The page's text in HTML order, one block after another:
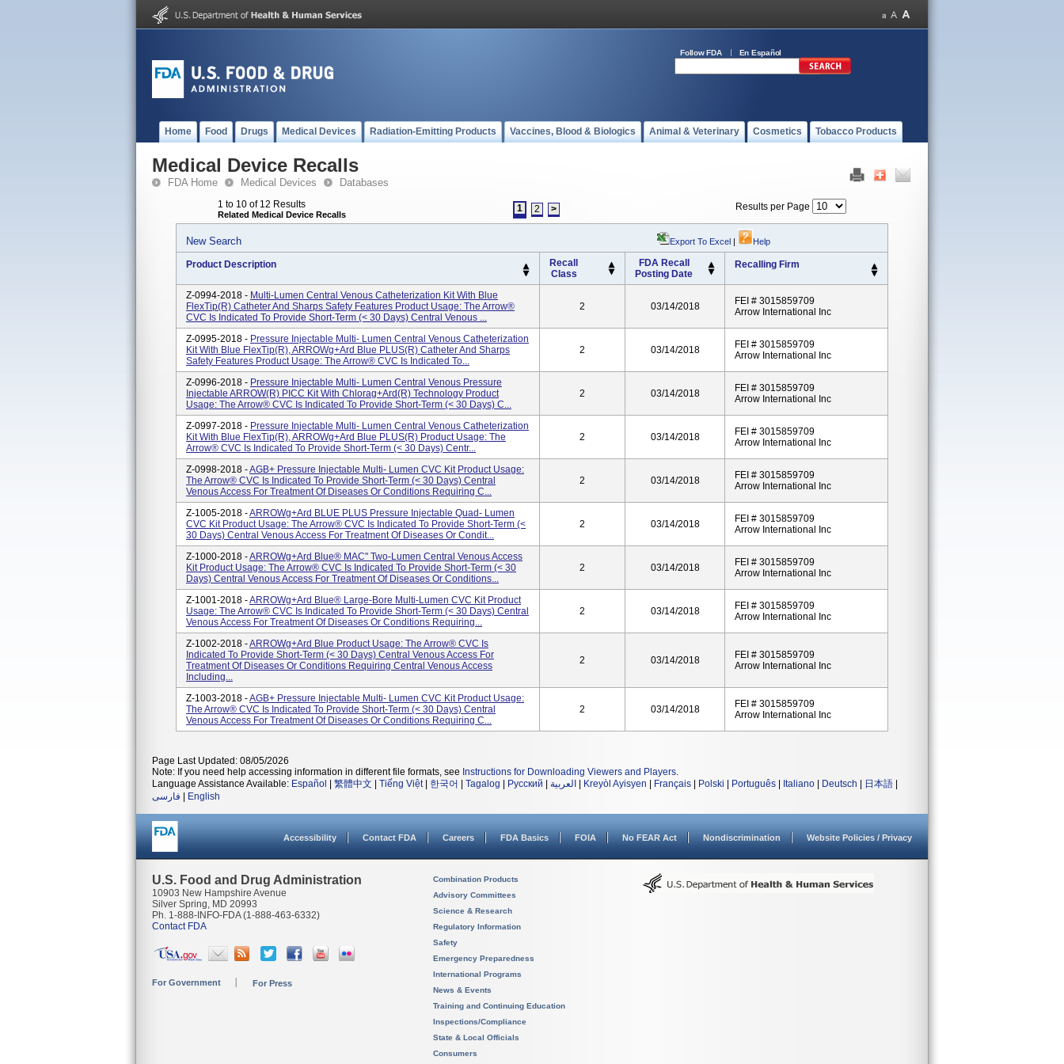
Follow FDA En Español
Home Food Drugs Medical Devices Radiation-Emitting Products Vaccines, Blood & Biologics Animal & Veterinary Cosmetics Tobacco Products
Medical Device Recalls
FDA Home Medical Devices Databases
1 to 10 of 12 Results
Related Medical Device Recalls
1 2 > Results per Page
New Search Export To Excel | Help
Product Description
Recall
Class
FDA Recall
Posting Date
Recalling Firm
Z-0994-2018 - Multi-Lumen Central Venous Catheterization Kit With Blue
FlexTip(R) Catheter And Sharps Safety Features Product Usage: The Arrow®
CVC Is Indicated To Provide Short-Term (< 30 Days) Central Venous ...
2 03/14/2018
FEI # 3015859709
Arrow International Inc
Z-0995-2018 - Pressure Injectable Multi- Lumen Central Venous Catheterization
Kit With Blue FlexTip(R), ARROWg+ard Blue PLUS(R) Catheter And Sharps
Safety Features Product Usage: The Arrow® CVC Is Indicated To...
2 03/14/2018
FEI # 3015859709
Arrow International Inc
Z-0996-2018 - Pressure Injectable Multi- Lumen Central Venous Pressure
Injectable ARROW(R) PICC Kit With Chlorag+ard(R) Technology Product
Usage: The Arrow® CVC Is Indicated To Provide Short-Term (< 30 Days) C...
2 03/14/2018
FEI # 3015859709
Arrow International Inc
Z-0997-2018 - Pressure Injectable Multi- Lumen Central Venous Catheterization
Kit With Blue FlexTip(R), ARROWg+ard Blue PLUS(R) Product Usage: The
Arrow® CVC Is Indicated To Provide Short-Term (< 30 Days) Centr...
2 03/14/2018
FEI # 3015859709
Arrow International Inc
Z-0998-2018 -AGB+ Pressure Injectable Multi- Lumen CVC Kit Product Usage:
The Arrow® CVC Is Indicated To Provide Short-Term (< 30 Days) Central
Venous Access For Treatment Of Diseases Or Conditions Requiring C...
2 03/14/2018
FEI # 3015859709
Arrow International Inc
Z-1005-2018 -ARROWg+ard BLUE PLUS Pressure Injectable Quad- Lumen
CVC Kit Product Usage: The Arrow® CVC Is Indicated To Provide Short-Term (<
30 Days) Central Venous Access For Treatment Of Diseases Or Condit...
2 03/14/2018
FEI # 3015859709
Arrow International Inc
Z-1000-2018 -ARROWg+ard Blue® MAC" Two-Lumen Central Venous Access
Kit Product Usage: The Arrow® CVC Is Indicated To Provide Short-Term (< 30
Days) Central Venous Access For Treatment Of Diseases Or Conditions...
2 03/14/2018
FEI # 3015859709
Arrow International Inc
Z-1001-2018 -ARROWg+ard Blue® Large-Bore Multi-Lumen CVC Kit Product
Usage: The Arrow® CVC Is Indicated To Provide Short-Term (< 30 Days) Central
Venous Access For Treatment Of Diseases Or Conditions Requiring...
2 03/14/2018
FEI # 3015859709
Arrow International Inc
Z-1002-2018 -ARROWg+ard Blue Product Usage: The Arrow® CVC Is
Indicated To Provide Short-Term (< 30 Days) Central Venous Access For
Treatment Of Diseases Or Conditions Requiring Central Venous Access
Including...
2 03/14/2018
FEI # 3015859709
Arrow International Inc
Z-1003-2018 -AGB+ Pressure Injectable Multi- Lumen CVC Kit Product Usage:
The Arrow® CVC Is Indicated To Provide Short-Term (< 30 Days) Central
Venous Access For Treatment Of Diseases Or Conditions Requiring C...
2 03/14/2018
FEI # 3015859709
Arrow International Inc
Page Last Updated: 08/05/2026
Note: If you need help accessing information in different file formats, see Instructions for Downloading Viewers and Players.
Language Assistance Available: Español 繁體中文 Tiếng Việt| 한국어 Tagalog Русский العربية Kreyòl Ayisyen Français Polski Português Italiano Deutsch 日本語
فارسی
English
Accessibility Contact FDA Careers FDA Basics FOIA No FEAR Act Nondiscrimination Website Policies / Privacy
U.S. Food and Drug Administration
10903 New Hampshire Avenue
Silver Spring, MD 20993
Ph. 1-888-INFO-FDA (1-888-463-6332)
Contact FDA
For Government For Press
Combination Products
Advisory Committees
Science & Research
Regulatory Information
Safety
Emergency Preparedness
International Programs
News & Events
Training and Continuing Education
Inspections/Compliance
State & Local Officials
Consumers